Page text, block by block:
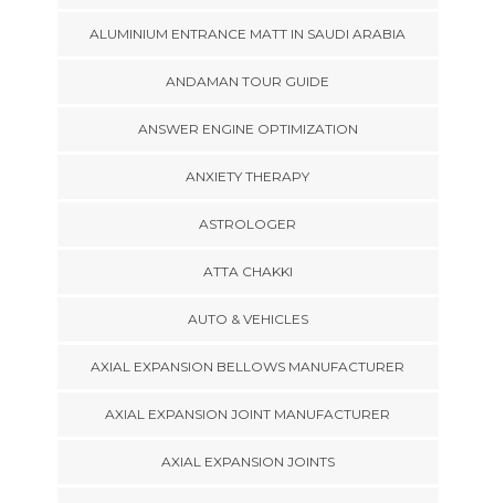
ALUMINIUM ENTRANCE MATT IN SAUDI ARABIA
ANDAMAN TOUR GUIDE
ANSWER ENGINE OPTIMIZATION
ANXIETY THERAPY
ASTROLOGER
ATTA CHAKKI
AUTO & VEHICLES
AXIAL EXPANSION BELLOWS MANUFACTURER
AXIAL EXPANSION JOINT MANUFACTURER
AXIAL EXPANSION JOINTS